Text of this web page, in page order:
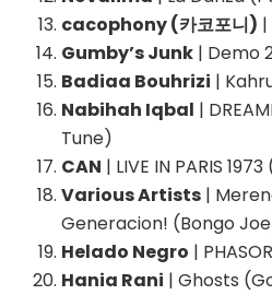
cacophony (카코포니)
Gumby’s Junk | Demo
Badiaa Bouhrizi |
Nabihah Iqbal |
Tune)
CAN | LIVE IN PARIS
Various Artists |
Generacion! (Bongo
Helado Negro |
Hania Rani | Ghosts